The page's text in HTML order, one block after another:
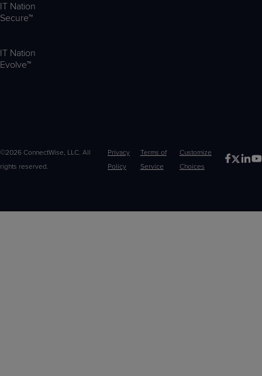
IT Nation
Secure™
IT Nation
Evolve™
©2026 ConnectWise, LLC. All
rights reserved.
Privacy
Policy
Terms of
Service
Customize
Choices